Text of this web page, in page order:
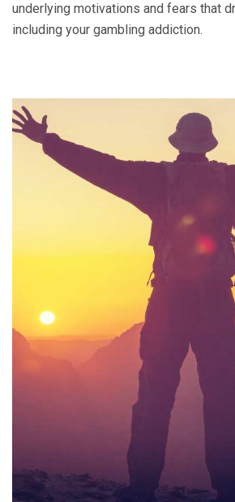
underlying motivations and fears that
including your gambling addiction.